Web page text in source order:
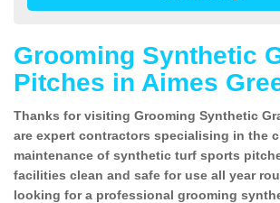
Grooming Synthetic
Pitches in Aimes
Thanks for visiting Grooming Synthetic
are expert contractors specialising in the
maintenance of synthetic turf sports
facilities clean and safe for use all year
looking for a professional grooming